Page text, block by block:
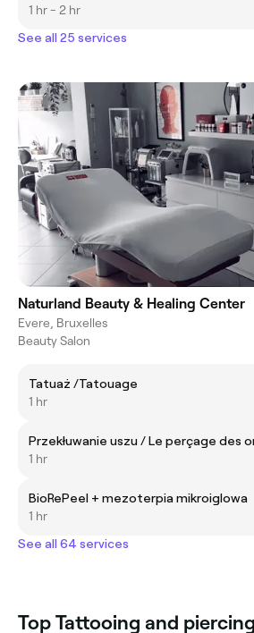
1 hr - 2 hr
See all 25 services
Naturland Beauty & Healing Center
Evere, Bruxelles
Beauty Salon
Tatuaż /Tatouage
1 hr
Przekłuwanie uszu / Le perçage des
1 hr
BioRePeel + mezoterpia mikroiglowa
1 hr
See all 64 services
Top Tattooing and